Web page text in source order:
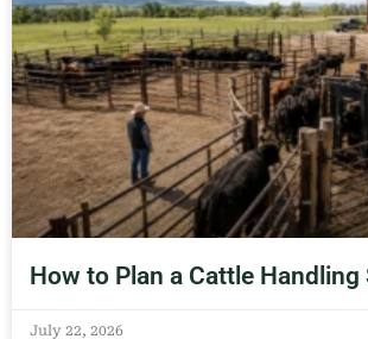
How to Plan a Cattle Handling
July 22, 2026